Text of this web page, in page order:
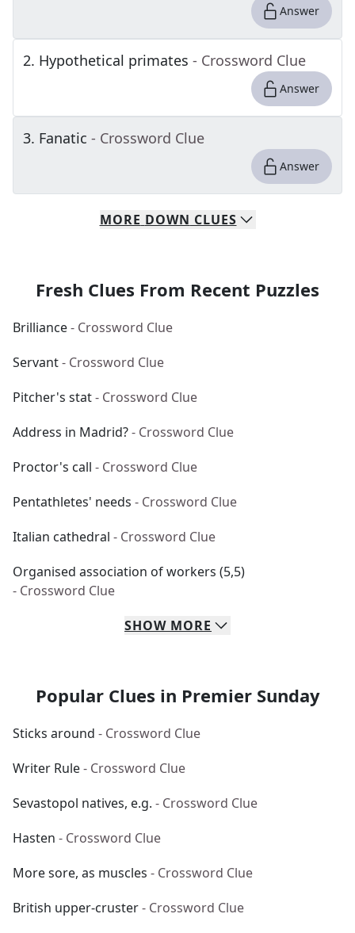
Answer
2. Hypothetical primates - Crossword Clue
Answer
3. Fanatic - Crossword Clue
Answer
MORE DOWN CLUES
Fresh Clues From Recent Puzzles
Brilliance- Crossword Clue
Servant- Crossword Clue
Pitcher's stat- Crossword Clue
Address in Madrid?- Crossword Clue
Proctor's call - Crossword Clue
Pentathletes' needs - Crossword Clue
Italian cathedral - Crossword Clue
Organised association of workers (5,5)
- Crossword Clue
SHOW MORE
Popular Clues in Premier Sunday
Sticks around - Crossword Clue
Writer Rule- Crossword Clue
Sevastopol natives, e.g. - Crossword Clue
Hasten - Crossword Clue
More sore, as muscles - Crossword Clue
British upper-cruster- Crossword Clue